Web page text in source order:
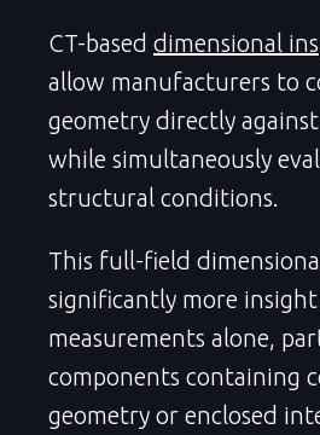
CT-based dimensional
allow manufacturers to
geometry directly
while simultaneously
structural conditions.
This full-field
significantly more
measurements alone,
components containing
geometry or enclosed